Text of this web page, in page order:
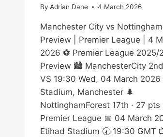
By Adrian Dane 4 March 2026
Manchester City vs
Preview | Premier League | 4
2026 ⚽ Premier League 2025/
Preview 🏙️ ManchesterCity
VS 19:30 Wed, 04 March 2026
Stadium, Manchester 🌲
NottinghamForest 17th · 27 pts
Premier League 📅 04 March
Etihad Stadium 🕢 19:30 GMT